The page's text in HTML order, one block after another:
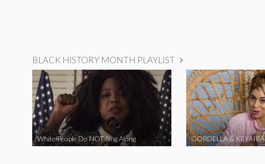
BLACK HISTORY MONTH PLAYLIST
White People Do NOT Sing Along GORDELLA & KEYAIRA